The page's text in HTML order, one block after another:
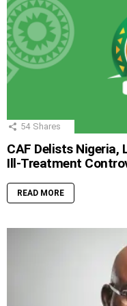
54 Shares
CAF Delists Nigeria,
Ill-Treatment
READ MORE